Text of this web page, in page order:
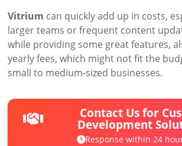
Vitrium can quickly add up in costs,
larger teams or frequent content
while providing some great features,
yearly fees, which might not fit the
small to medium-sized businesses.
Contact Us for
Development
Response within 24